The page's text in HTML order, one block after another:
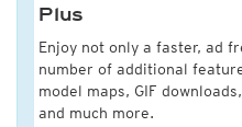
Plus
Enjoy not only a faster, ad
number of additional
model maps, GIF
and much more.